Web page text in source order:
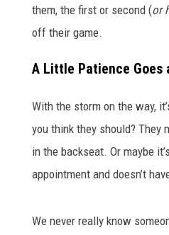
them, the first or second (or
off their game.
A Little Patience Goes
With the storm on the way,
you think they should? They
in the backseat. Or maybe
appointment and doesn’t
We never really know